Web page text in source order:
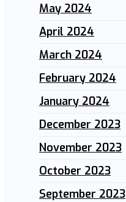
May 2024
April 2024
March 2024
February 2024
January 2024
December 2023
November 2023
October 2023
September 2023